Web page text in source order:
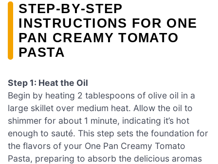
STEP‑BY‑STEP
INSTRUCTIONS FOR ONE
PAN CREAMY TOMATO
PASTA
Step 1: Heat the Oil
Begin by heating 2 tablespoons of olive oil in a
large skillet over medium heat. Allow the oil to
shimmer for about 1 minute, indicating it’s hot
enough to sauté. This step sets the foundation for
the flavors of your One Pan Creamy Tomato
Pasta, preparing to absorb the delicious aromas